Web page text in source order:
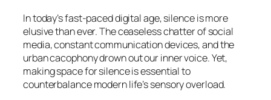
In today’s fast-paced digital age, silence is more
elusive than ever. The ceaseless chatter of social
media, constant communication devices, and the
urban cacophony drown out our inner voice. Yet,
making space for silence is essential to
counterbalance modern life’s sensory overload.